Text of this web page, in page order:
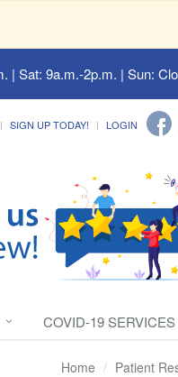
| Sat: 9a.m.-2p.m. | Sun:
SIGN UP TODAY! LOGIN
COVID-19 SERVICES
Home Patient